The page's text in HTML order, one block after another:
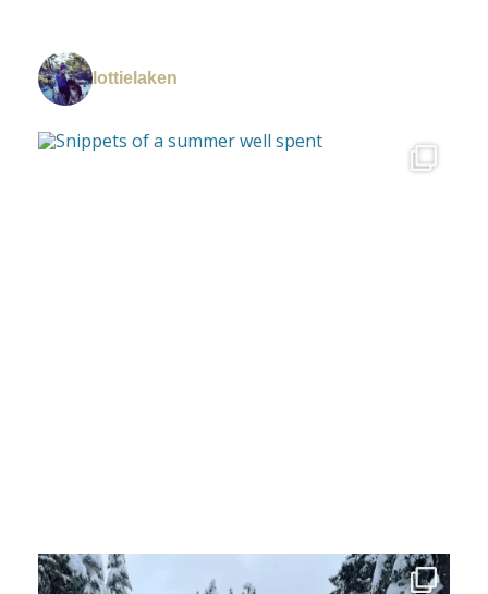
lottielaken